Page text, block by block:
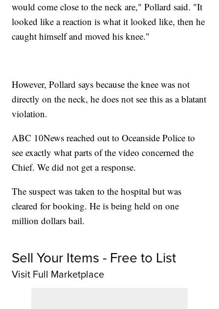
would come close to the neck are," Pollard said. "It
looked like a reaction is what it looked like, then he
caught himself and moved his knee."
However, Pollard says because the knee was not
directly on the neck, he does not see this as a blatant
violation.
ABC 10News reached out to Oceanside Police to
see exactly what parts of the video concerned the
Chief. We did not get a response.
The suspect was taken to the hospital but was
cleared for booking. He is being held on one
million dollars bail.
Sell Your Items - Free to List
Visit Full Marketplace